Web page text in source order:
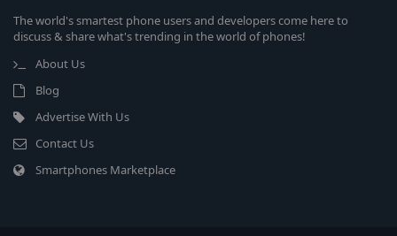
The world's smartest phone users and developers come here to
discuss & share what's trending in the world of phones!
About Us
Blog
Advertise With Us
Contact Us
Smartphones Marketplace